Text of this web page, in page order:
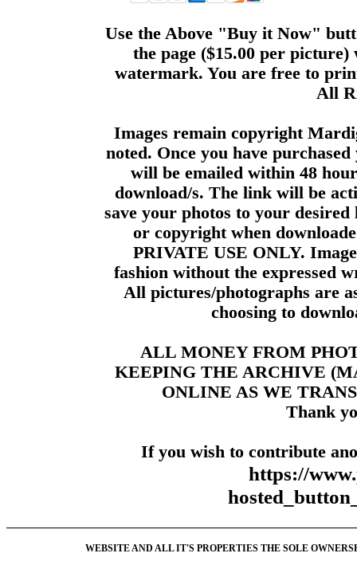
Use the Above "Buy it Now"
the page ($15.00 per
watermark. You are free to
All
Images remain copyright
noted. Once you have
will be emailed within 48
download/s. The link will be
save your photos to your
or copyright when
PRIVATE USE ONLY.
fashion without the expressed
All pictures/photographs are
choosing to
ALL MONEY FROM
KEEPING THE ARCHIVE
ONLINE AS WE
Thank
If you wish to contribute
https://
WEBSITE AND ALL IT'S PROPERTIES THE SOLE